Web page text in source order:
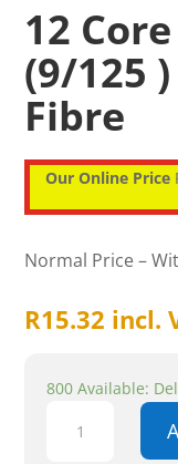
12
(9/125 )
Fibre
Our Online Price
Normal Price –
R15.32 incl.
800 Available:
Core